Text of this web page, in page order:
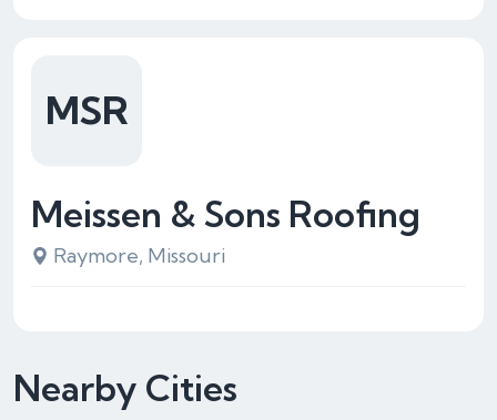
Meissen & Sons Roofing
Raymore, Missouri
MSR
Nearby Cities